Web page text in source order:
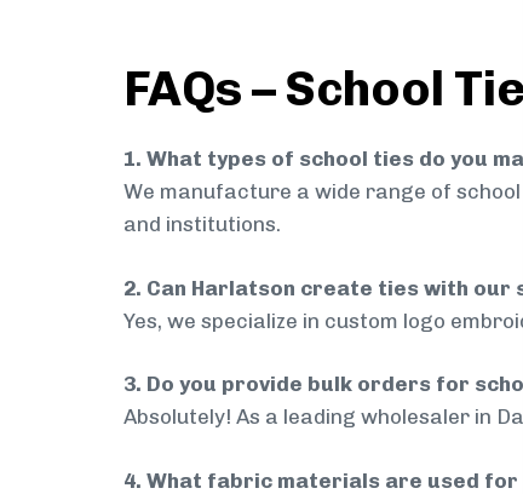
FAQs – School
1. What types of school ties do you
We manufacture a wide range of
and institutions.
2. Can Harlatson create ties with our
Yes, we specialize in custom logo
3. Do you provide bulk orders for
Absolutely! As a leading wholesaler in
4. What fabric materials are used for